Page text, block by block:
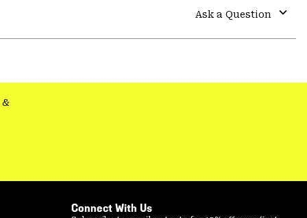
Ask a Question
or
Connect With Us